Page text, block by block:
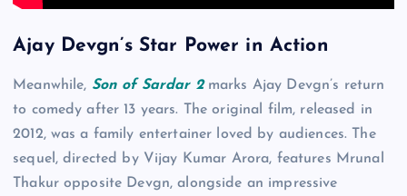
Ajay Devgn’s Star Power in Action
Meanwhile, Son of Sardar 2marks Ajay Devgn’s return
to comedy after 13 years. The original film, released in
2012, was a family entertainer loved by audiences. The
sequel, directed by Vijay Kumar Arora, features Mrunal
Thakur opposite Devgn, alongside an impressive